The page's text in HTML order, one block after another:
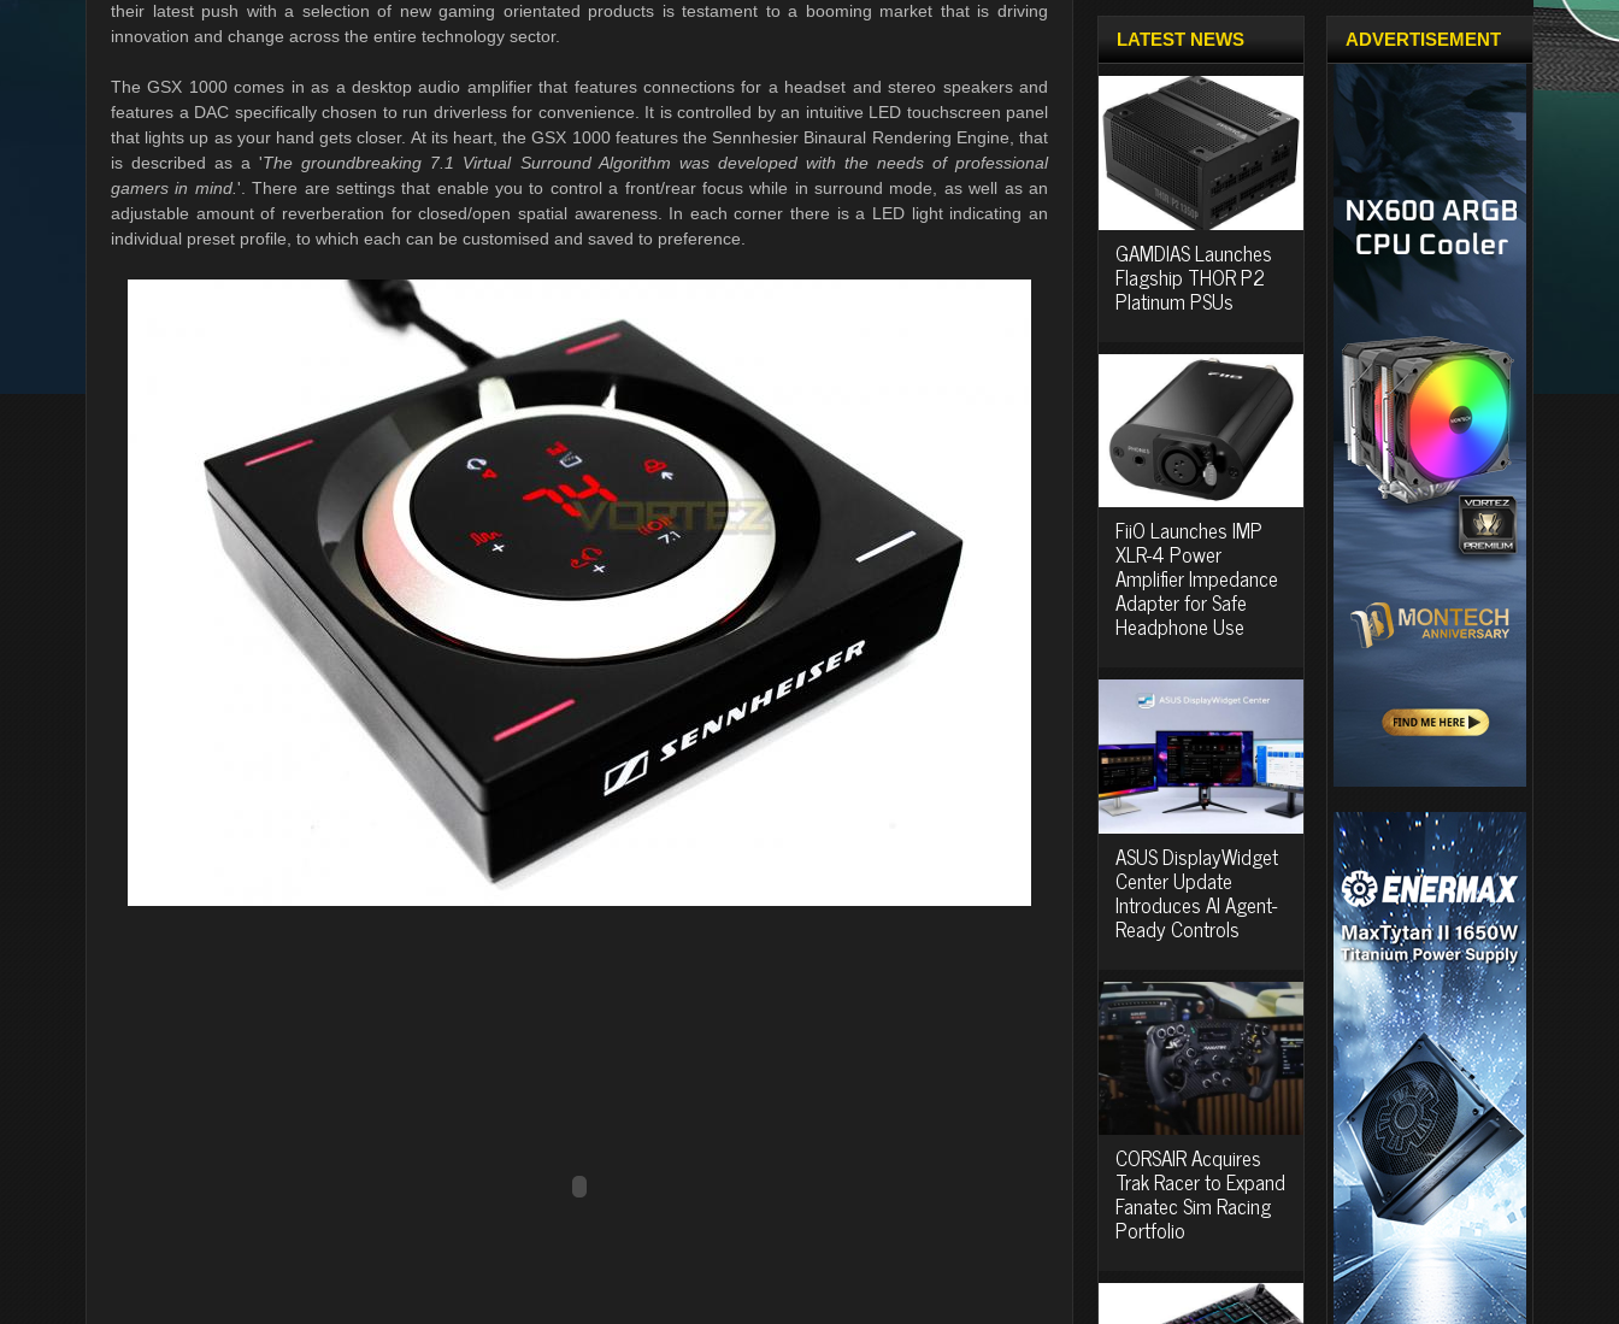
their latest push with a selection of new gaming orientated products is testament to a booming market that is driving
innovation and change across the entire technology sector.
The GSX 1000 comes in as a desktop audio amplifier that features connections for a headset and stereo speakers and
features a DAC specifically chosen to run driverless for convenience. It is controlled by an intuitive LED touchscreen panel
that lights up as your hand gets closer. At its heart, the GSX 1000 features the Sennhesier Binaural Rendering Engine, that
is described as a 'The groundbreaking 7.1 Virtual Surround Algorithm was developed with the needs of professional
gamers in mind. '. There are settings that enable you to control a front/rear focus while in surround mode, as well as an
adjustable amount of reverberation for closed/open spatial awareness. In each corner there is a LED light indicating an
individual preset profile, to which each can be customised and saved to preference.
LATEST NEWS
GAMDIAS Launches
Flagship THOR P2
Platinum PSUs
FiiO Launches IMP
XLR-4 Power
Amplifier Impedance
Adapter for Safe
Headphone Use
ASUS DisplayWidget
Center Update
Introduces AI Agent-
Ready Controls
CORSAIR Acquires
Trak Racer to Expand
Fanatec Sim Racing
Portfolio
ADVERTISEMENT